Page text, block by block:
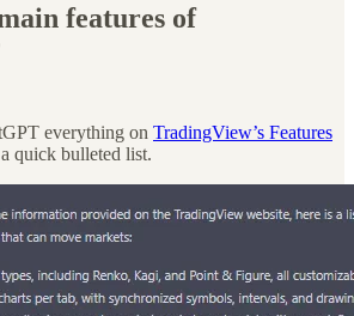
features of
everything on TradingView’s Features
quick bulleted list.